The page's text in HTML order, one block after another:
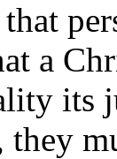
a
its
they